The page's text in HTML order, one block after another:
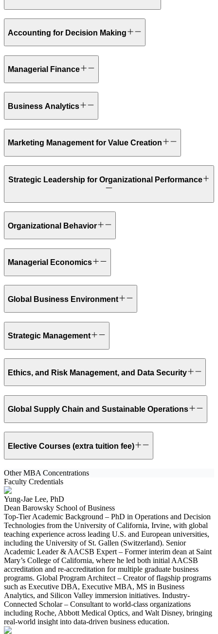
Accounting for Decision Making
Managerial Finance
Business Analytics
Marketing Management for Value Creation
Strategic Leadership for Organizational Performance
Organizational Behavior
Managerial Economics
Global Business Environment
Strategic Management
Ethics, and Risk Management, and Data Security
Global Supply Chain and Sustainable Operations
Elective Courses (extra tuition fee)
Other MBA Concentrations
Faculty Credentials
Yung-Jae Lee, PhD
Dean Barowsky School of Business
Top-Tier Academic Background – PhD in Operations and Decision
Technologies from the University of California, Irvine, with global
teaching experience across leading U.S. and European universities,
including the University of St. Gallen (Switzerland). Senior
Academic Leader & AACSB Expert – Former interim dean at Saint
Mary’s College of California, where he led both initial AACSB
accreditation and re-accreditation for multiple graduate business
programs. Global Program Architect – Creator of flagship programs
such as Executive DBA, Executive MBA, MS in Business
Analytics, and Silicon Valley immersion initiatives. Industry-
Connected Scholar – Consultant to world-class organizations
including Roche, Abbott Medical Optics, and Walt Disney, bringing
real-world insight into data-driven business education.